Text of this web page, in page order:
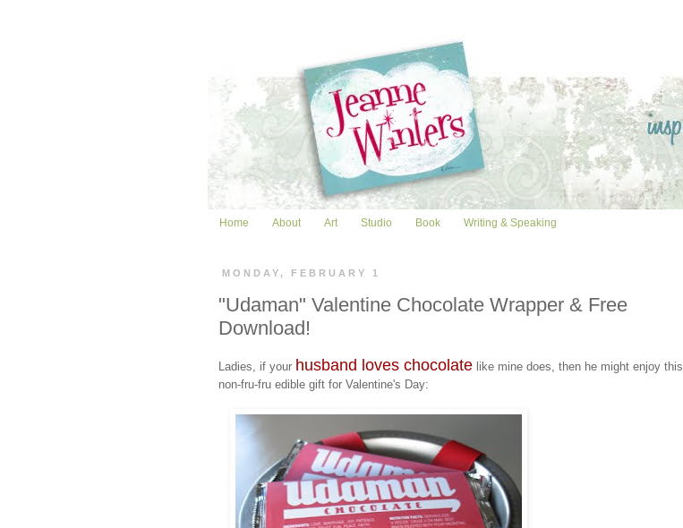
Home About Art Studio Book Writing & Speaking
MONDAY, FEBRUARY 1
"Udaman" Valentine Chocolate Wrapper & Free
Download!
Ladies, if your husband loves chocolate like mine does, then he might enjoy this
non-fru-fru edible gift for Valentine's Day: